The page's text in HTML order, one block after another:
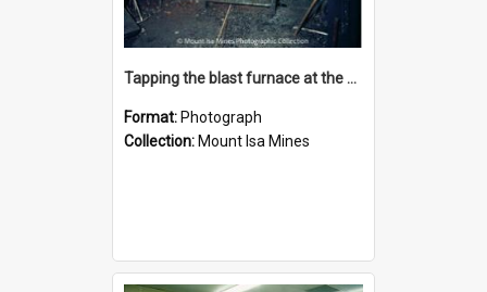
Tapping the blast furnace at the Lead Smelter, Mount Isa Mines, January 1987
Format: Photograph
Collection: Mount Isa Mines